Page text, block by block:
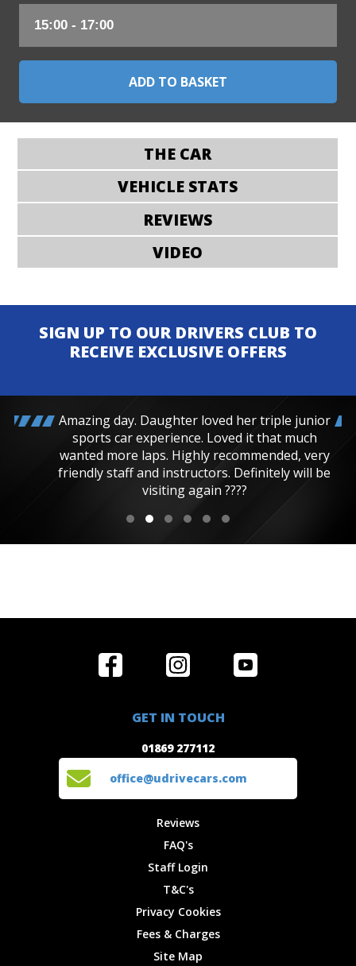
THE CAR
VEHICLE STATS
REVIEWS
VIDEO
SIGN UP TO OUR DRIVERS CLUB TO
RECEIVE EXCLUSIVE OFFERS
Amazing day. Daughter loved her triple junior
sports car experience. Loved it that much
wanted more laps. Highly recommended, very
friendly staff and instructors. Definitely will be
visiting again ????
Locations
Reviews
Privacy
Get in Touch
GET IN TOUCH
01869 277112
office@udrivecars.com
Reviews
FAQ's
Staff Login
T&C's
Privacy Cookies
Fees & Charges
Site Map